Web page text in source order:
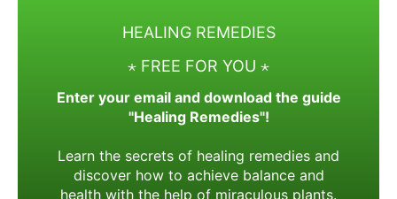
HEALING REMEDIES
⋆ FREE FOR YOU ⋆
Enter your email and download the guide
"Healing Remedies"!
Learn the secrets of healing remedies and
discover how to achieve balance and
health with the help of miraculous plants.